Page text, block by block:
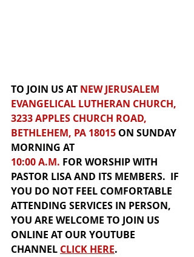
TO JOIN US AT NEW JERUSALEM
EVANGELICAL LUTHERAN CHURCH,
3233 APPLES CHURCH ROAD,
BETHLEHEM, PA 18015 ON SUNDAY
MORNING AT
10:00 A.M. FOR WORSHIPWITH
PASTOR LISA AND ITS MEMBERS.  IF
YOU DO NOT FEEL COMFORTABLE
ATTENDING SERVICES IN PERSON,
YOU ARE WELCOME TO JOIN US
ONLINE AT OURYOUTUBE
CHANNEL CLICK HERE.